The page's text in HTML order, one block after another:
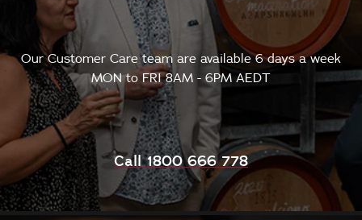
Our Customer Care team are available 6 days a week
MON to FRI 8AM - 6PM AEDT
Call 1800 666 778